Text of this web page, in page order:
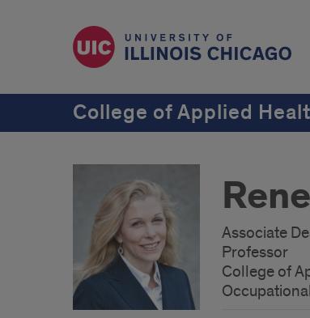
College of Applied
Associate
Professor
College of